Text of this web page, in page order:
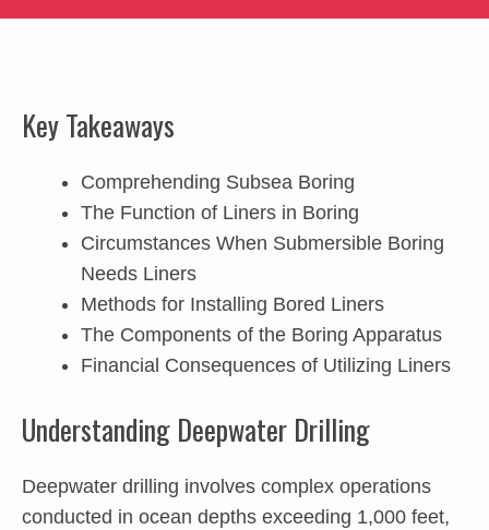
Key Takeaways
Comprehending Subsea Boring
The Function of Liners in Boring
Circumstances When Submersible Boring
Needs Liners
Methods for Installing Bored Liners
The Components of the Boring Apparatus
Financial Consequences of Utilizing Liners
Understanding Deepwater Drilling
Deepwater drilling involves complex operations
conducted in ocean depths exceeding 1,000 feet,